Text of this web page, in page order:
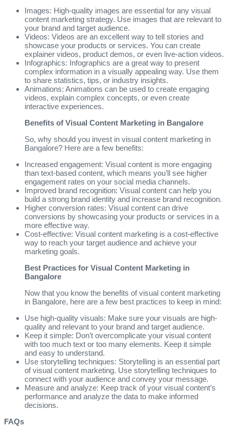
Images: High-quality images are essential for any visual
content marketing strategy. Use images that are relevant to
your brand and target audience.
Videos: Videos are an excellent way to tell stories and
showcase your products or services. You can create
explainer videos, product demos, or even live-action videos.
Infographics: Infographics are a great way to present
complex information in a visually appealing way. Use them
to share statistics, tips, or industry insights.
Animations: Animations can be used to create engaging
videos, explain complex concepts, or even create
interactive experiences.
Benefits of Visual Content Marketing in Bangalore
So, why should you invest in visual content marketing in
Bangalore? Here are a few benefits:
Increased engagement: Visual content is more engaging
than text-based content, which means you’ll see higher
engagement rates on your social media channels.
Improved brand recognition: Visual content can help you
build a strong brand identity and increase brand recognition.
Higher conversion rates: Visual content can drive
conversions by showcasing your products or services in a
more effective way.
Cost-effective: Visual content marketing is a cost-effective
way to reach your target audience and achieve your
marketing goals.
Best Practices for Visual Content Marketing in
Bangalore
Now that you know the benefits of visual content marketing
in Bangalore, here are a few best practices to keep in mind:
Use high-quality visuals: Make sure your visuals are high-
quality and relevant to your brand and target audience.
Keep it simple: Don’t overcomplicate your visual content
with too much text or too many elements. Keep it simple
and easy to understand.
Use storytelling techniques: Storytelling is an essential part
of visual content marketing. Use storytelling techniques to
connect with your audience and convey your message.
Measure and analyze: Keep track of your visual content’s
performance and analyze the data to make informed
decisions.
FAQs